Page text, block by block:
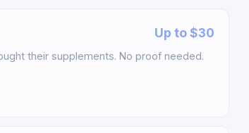
Up to $30
their supplements. No proof needed.